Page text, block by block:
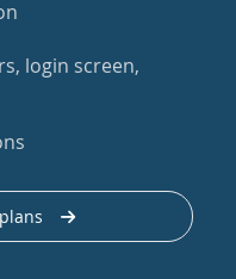
login screen,